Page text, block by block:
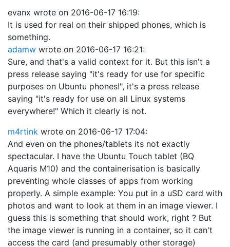
evanx wrote on 2016-06-17 16:19:
It is used for real on their shipped phones, which is
something.
adamw wrote on 2016-06-17 16:21:
Sure, and that's a valid context for it. But this isn't a
press release saying "it's ready for use for specific
purposes on Ubuntu phones!", it's a press release
saying "it's ready for use on all Linux systems
everywhere!" Which it clearly is not.
m4rtink wrote on 2016-06-17 17:04:
And even on the phones/tablets its not exactly
spectacular. I have the Ubuntu Touch tablet (BQ
Aquaris M10) and the containerisation is basically
preventing whole classes of apps from working
properly. A simple example: You put in a uSD card with
photos and want to look at them in an image viewer. I
guess this is something that should work, right ? But
the image viewer is running in a container, so it can't
access the card (and presumably other storage)